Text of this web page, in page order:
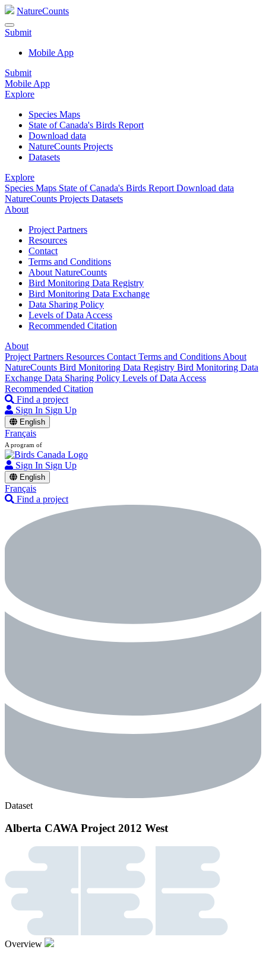
NatureCounts
Submit
Mobile App
Submit
Mobile App
Explore
Species Maps
State of Canada's Birds Report
Download data
NatureCounts Projects
Datasets
Explore
Species Maps State of Canada's Birds Report Download data
NatureCounts Projects Datasets
About
Project Partners
Resources
Contact
Terms and Conditions
About NatureCounts
Bird Monitoring Data Registry
Bird Monitoring Data Exchange
Data Sharing Policy
Levels of Data Access
Recommended Citation
About
Project Partners Resources Contact Terms and Conditions About
NatureCounts Bird Monitoring Data Registry Bird Monitoring Data
Exchange Data Sharing Policy Levels of Data Access
Recommended Citation
Find a project
Sign In Sign Up
English
Français
A program of
Sign In Sign Up
English
Français
Find a project
Dataset
Alberta CAWA Project 2012 West
Overview